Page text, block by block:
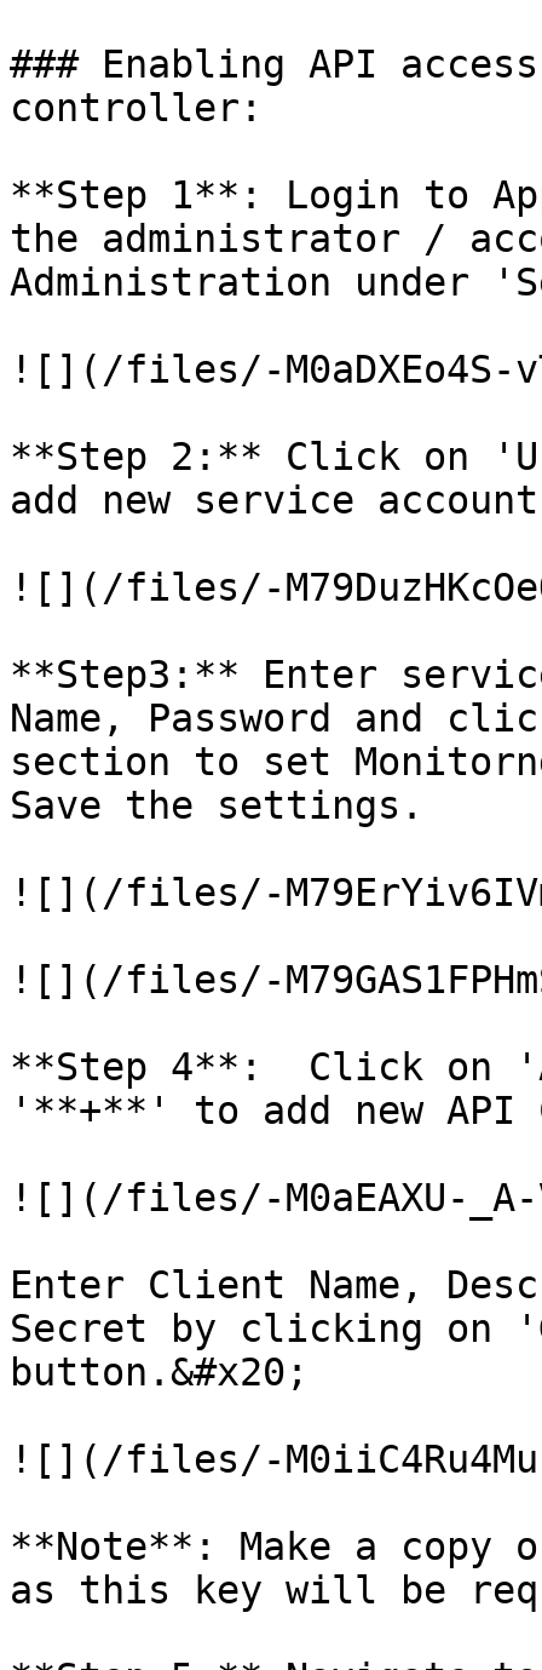
### Enabling API access
controller:
**Step 1**: Login to
the administrator /
Administration under
![](/files/-M0aDXEo4S-
**Step 2:** Click on
add new service
![](/files/-
**Step3:** Enter
Name, Password and
section to set
Save the settings.
![](/files/-
![](/files/-
**Step 4**:  Click on
'**+**' to add new API
![](/files/-M0aEAXU-_A-
Enter Client Name,
Secret by clicking on
button.&#x20;
![](/files/-
**Note**: Make a copy
as this key will be